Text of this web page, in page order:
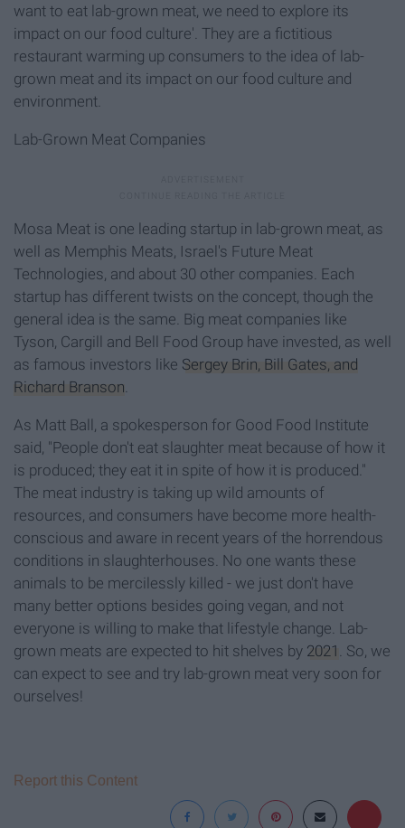
want to eat lab-grown meat, we need to explore its
impact on our food culture'. They are a fictitious
restaurant warming up consumers to the idea of lab-
grown meat and its impact on our food culture and
environment.
Lab-Grown Meat Companies
Mosa Meat is one leading startup in lab-grown meat, as
well as Memphis Meats, Israel's Future Meat
Technologies, and about 30 other companies. Each
startup has different twists on the concept, though the
general idea is the same. Big meat companies like
Tyson, Cargill and Bell Food Group have invested, as well
as famous investors like Sergey Brin, Bill Gates, and
Richard Branson.
As Matt Ball, a spokesperson for Good Food Institute
said, "People don't eat slaughter meat because of how it
is produced; they eat it in spite of how it is produced."
The meat industry is taking up wild amounts of
resources, and consumers have become more health-
conscious and aware in recent years of the horrendous
conditions in slaughterhouses. No one wants these
animals to be mercilessly killed - we just don't have
many better options besides going vegan, and not
everyone is willing to make that lifestyle change. Lab-
grown meats are expected to hit shelves by 2021 . So, we
can expect to see and try lab-grown meat very soon for
ourselves!
Report this Content